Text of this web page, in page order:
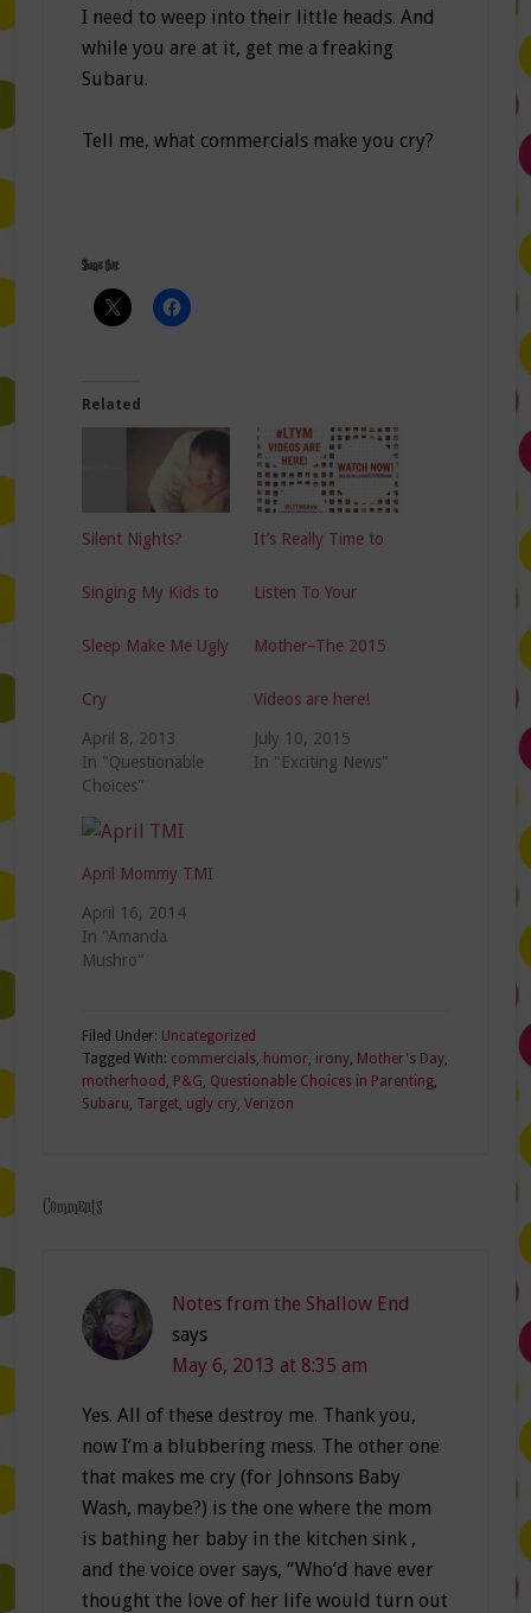
I need to weep into their little heads. And
while you are at it, get me a freaking
Subaru.
Tell me, what commercials make you cry?
Share this:
Related
Silent Nights?
Singing My Kids to
Sleep Make Me Ugly
Cry
April 8, 2013
In "Questionable
Choices"
It’s Really Time to
Listen To Your
Mother–The 2015
Videos are here!
July 10, 2015
In "Exciting News"
April Mommy TMI
April 16, 2014
In "Amanda
Mushro"
Filed Under: Uncategorized
Tagged With: commercials, humor, irony, Mother's Day,
motherhood , P&G, Questionable Choices in Parenting,
Subaru, Target, ugly cry, Verizon
Comments
Notes from the Shallow End
says
May 6, 2013 at 8:35 am
Yes. All of these destroy me. Thank you,
now I’m a blubbering mess. The other one
that makes me cry (for Johnsons Baby
Wash, maybe?) is the one where the mom
is bathing her baby in the kitchen sink ,
and the voice over says, “Who’d have ever
thought the love of her life would turn out